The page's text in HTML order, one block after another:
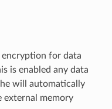
encryption for data
is enabled any data
will automatically
external memory